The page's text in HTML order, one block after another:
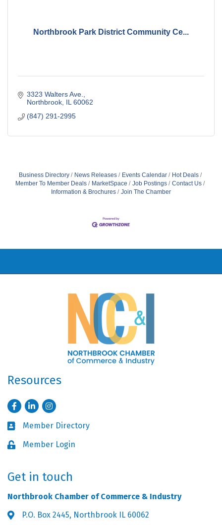
Northbrook Park District Community Ce...
3323 Walters Ave.
Northbrook IL 60062
(847) 291-2995
Business Directory News Releases Events Calendar
Hot Deals
Member To Member Deals
MarketSpace Job Postings
Contact Us
Information & Brochures
Join The Chamber
Resources
FacebookLinkedInInstagram
Business card icon
Member Directory
Lock iconMember Login
Get in touch
Northbrook Chamber of Commerce & Industry
Address & Map
P.O. Box 2445, Northbrook IL 60062